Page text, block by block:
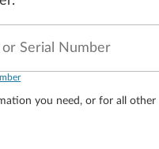
or Serial Number
you need, or for all